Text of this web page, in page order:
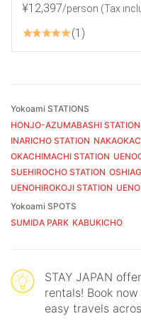
¥12,397/person (Tax
1
Yokoami STATIONS
HONJO-AZUMABASHI STATION
INARICHO STATION
OKACHIMACHI STATION
SUEHIROCHO STATION
UENOHIROKOJI STATION
Yokoami SPOTS
SUMIDA PARK KABUKICHO
STAY JAPAN
rentals! Book
easy travels